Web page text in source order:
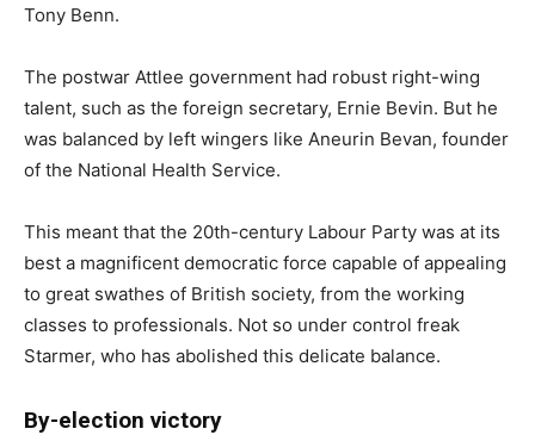
Tony Benn.
The postwar Attlee government had robust right-wing
talent, such as the foreign secretary, Ernie Bevin. But he
was balanced by left wingers like Aneurin Bevan, founder
of the National Health Service.
This meant that the 20th-century Labour Party was at its
best a magnificent democratic force capable of appealing
to great swathes of British society, from the working
classes to professionals. Not so under control freak
Starmer, who has abolished this delicate balance.
By-election victory